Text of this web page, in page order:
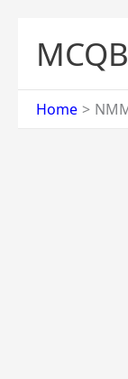
content
Home